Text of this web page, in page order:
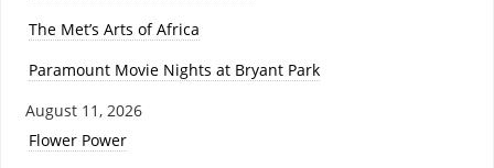
The Met’s Arts of Africa
Paramount Movie Nights at Bryant Park
August 11, 2026
Flower Power